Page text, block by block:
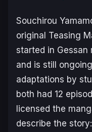
Souchirou
original Teasing
started in Gessan
and is still
adaptations by
both had 12
licensed the
describe the story: